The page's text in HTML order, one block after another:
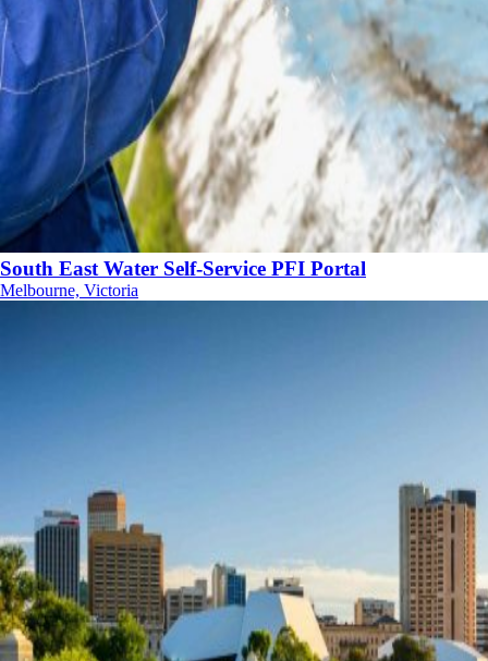
South East Water Self-Service PFI Portal
Melbourne, Victoria